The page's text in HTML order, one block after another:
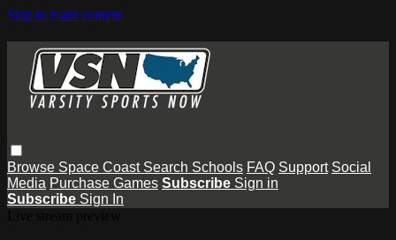
Skip to main content
Browse Space Coast Search Schools FAQ Support Social
Media Purchase Games Subscribe Sign in
Subscribe Sign In